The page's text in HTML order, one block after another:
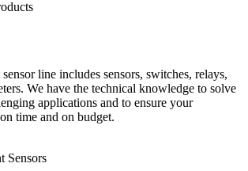
line includes sensors, switches, relays,
We have the technical knowledge to solve
applications and to ensure your
time and on budget.